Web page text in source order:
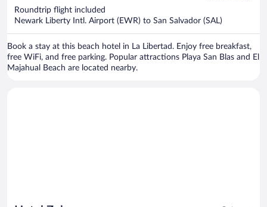
$677
per
Roundtrip flight included
Newark Liberty Intl. Airport (EWR) to San Salvador (SAL)
Book a stay at this beach hotel in La Libertad. Enjoy free breakfast,
free WiFi, and free parking. Popular attractions Playa San Blas and El
Majahual Beach are located nearby.